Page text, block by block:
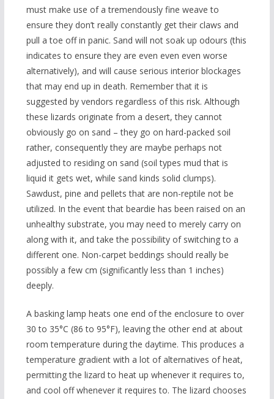
must make use of a tremendously fine weave to
ensure they don’t really constantly get their claws and
pull a toe off in panic. Sand will not soak up odours (this
indicates to ensure they are even even even worse
alternatively), and will cause serious interior blockages
that may end up in death. Remember that it is
suggested by vendors regardless of this risk. Although
these lizards originate from a desert, they cannot
obviously go on sand – they go on hard-packed soil
rather, consequently they are maybe perhaps not
adjusted to residing on sand (soil types mud that is
liquid it gets wet, while sand kinds solid clumps).
Sawdust, pine and pellets that are non-reptile not be
utilized. In the event that beardie has been raised on an
unhealthy substrate, you may need to merely carry on
along with it, and take the possibility of switching to a
different one. Non-carpet beddings should really be
possibly a few cm (significantly less than 1 inches)
deeply.
A basking lamp heats one end of the enclosure to over
30 to 35°C (86 to 95°F), leaving the other end at about
room temperature during the daytime. This produces a
temperature gradient with a lot of alternatives of heat,
permitting the lizard to heat up whenever it requires to,
and cool off whenever it requires to. The lizard chooses